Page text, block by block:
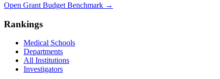
Open Grant Budget Benchmark →
Rankings
Medical Schools
Departments
All Institutions
Investigators